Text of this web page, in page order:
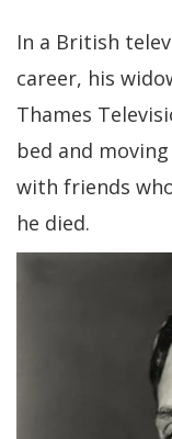
In a British
career, his
Thames
bed and
with friends
he died.